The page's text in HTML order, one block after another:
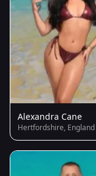
Alexandra Cane
Hertfordshire, England